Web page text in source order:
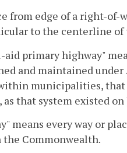
from edge of a right-of-
to the centerline of
aid primary highway"
and maintained
municipalities, that
as that system existed on
means every way or
Commonwealth.